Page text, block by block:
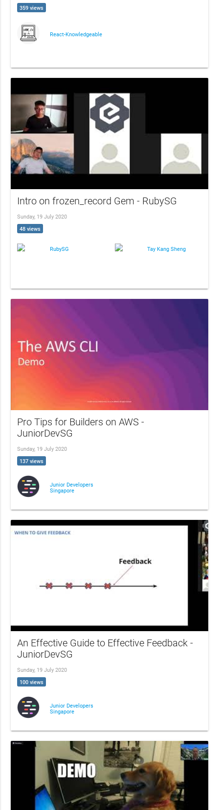
359 views
React-Knowledgeable
Intro on frozen_record Gem - RubySG
Sunday, 19 July 2020
48 views
RubySG Tay Kang Sheng
Pro Tips for Builders on AWS -
JuniorDevSG
Sunday, 19 July 2020
137 views
Junior Developers
Singapore
An Effective Guide to Effective Feedback -
JuniorDevSG
Sunday, 19 July 2020
100 views
Junior Developers
Singapore